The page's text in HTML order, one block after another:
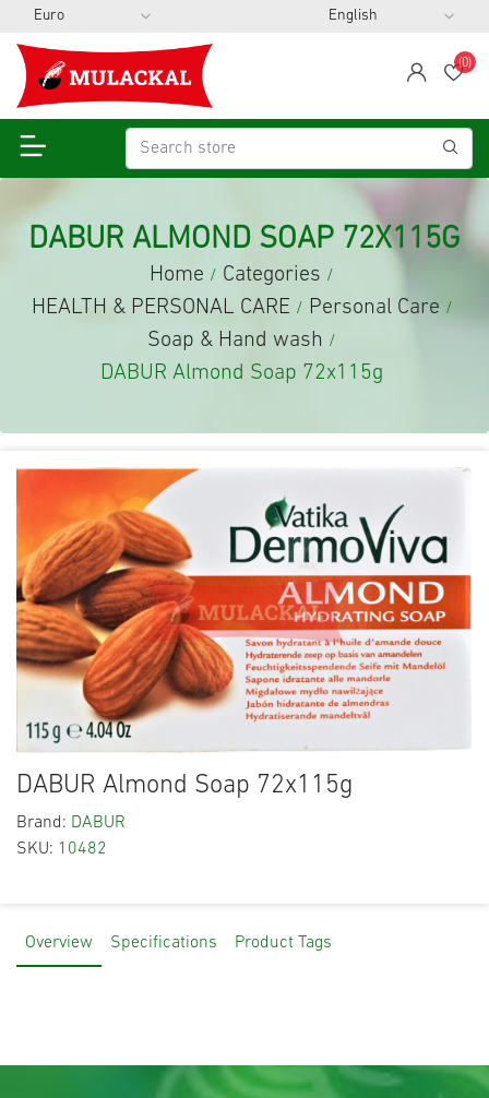
span
(0)
DABUR ALMOND SOAP 72X115G
Home / Categories /
HEALTH & PERSONAL CARE / Personal Care /
Soap & Hand wash /
DABUR Almond Soap 72x115g
DABUR Almond Soap 72x115g
Brand: DABUR
SKU: 10482
Overview Specifications Product Tags